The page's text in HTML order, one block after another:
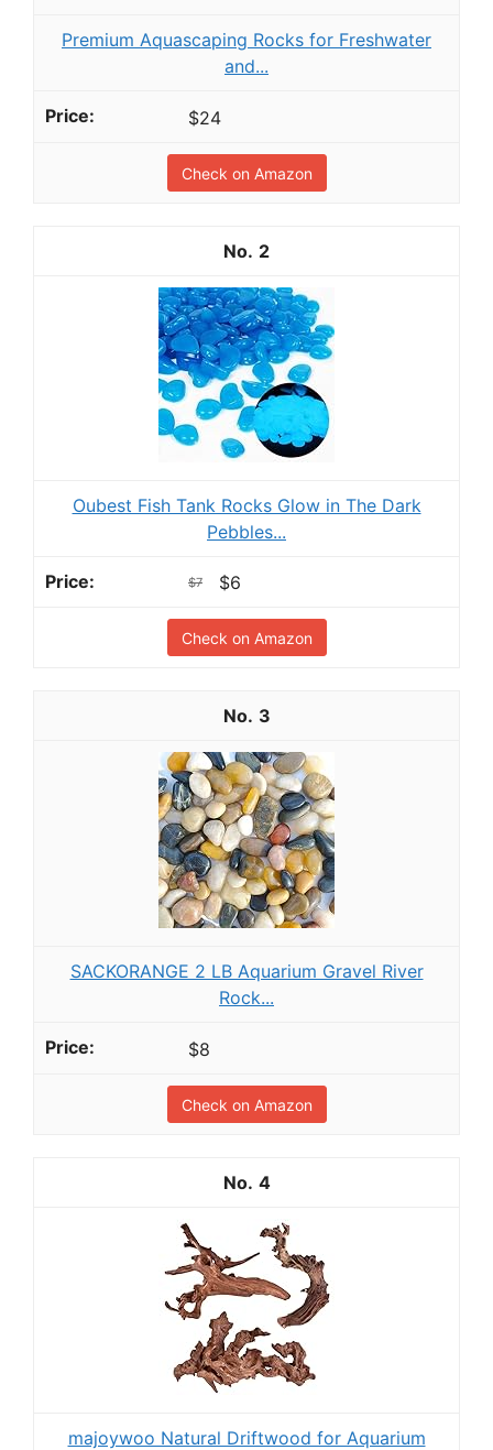
Premium Aquascaping Rocks for Freshwater
and...
$24
Check on Amazon
2
Oubest Fish Tank Rocks Glow in The Dark
Pebbles...
$7 $6
Check on Amazon
3
SACKORANGE 2 LB Aquarium Gravel River
Rock...
$8
Check on Amazon
4
majoywoo Natural Driftwood for Aquarium